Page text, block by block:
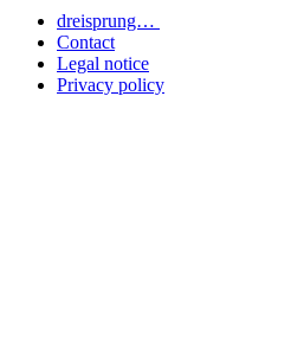
dreisprung…
Contact
Legal notice
Privacy policy